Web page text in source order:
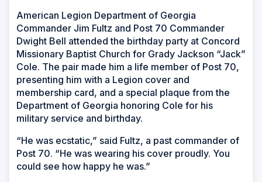
American Legion Department of Georgia
Commander Jim Fultz and Post 70 Commander
Dwight Bell attended the birthday party at Concord
Missionary Baptist Church for Grady Jackson “Jack”
Cole. The pair made him a life member of Post 70,
presenting him with a Legion cover and
membership card, and a special plaque from the
Department of Georgia honoring Cole for his
military service and birthday.
“He was ecstatic,” said Fultz, a past commander of
Post 70. “He was wearing his cover proudly. You
could see how happy he was.”